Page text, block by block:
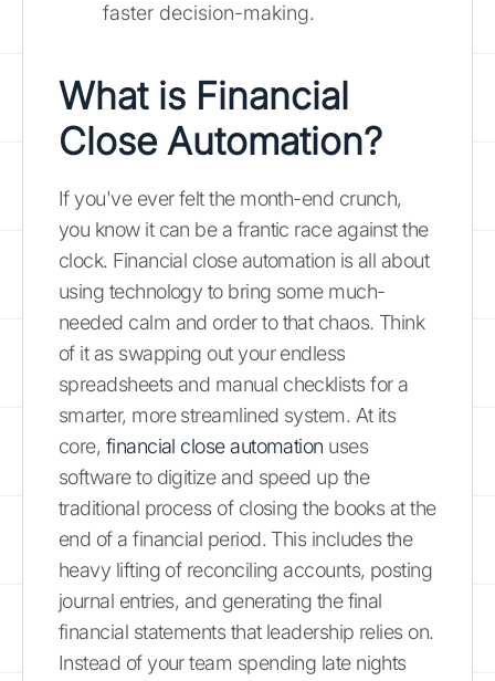
faster decision-making.
What is Financial
Close Automation?
If you've ever felt the month-end crunch,
you know it can be a frantic race against the
clock. Financial close automation is all about
using technology to bring some much-
needed calm and order to that chaos. Think
of it as swapping out your endless
spreadsheets and manual checklists for a
smarter, more streamlined system. At its
core, financial close automation uses
software to digitize and speed up the
traditional process of closing the books at the
end of a financial period. This includes the
heavy lifting of reconciling accounts, posting
journal entries, and generating the final
financial statements that leadership relies on.
Instead of your team spending late nights